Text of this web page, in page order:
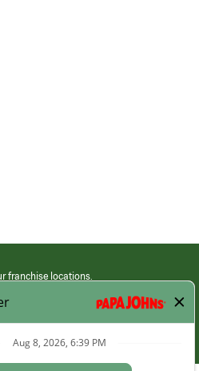
franchise locations.
Employment terms,